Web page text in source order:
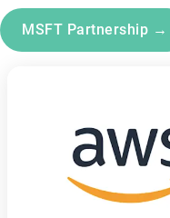
MSFT Partnership →